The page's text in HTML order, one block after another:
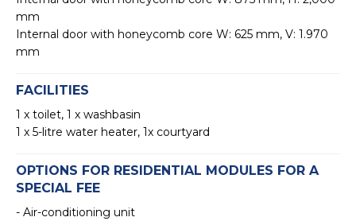
mm
Internal door with honeycomb core W: 625 mm, V: 1.970
mm
FACILITIES
1 x toilet, 1 x washbasin
1 x 5-litre water heater, 1x courtyard
OPTIONS FOR RESIDENTIAL MODULES FOR A
SPECIAL FEE
- Air-conditioning unit